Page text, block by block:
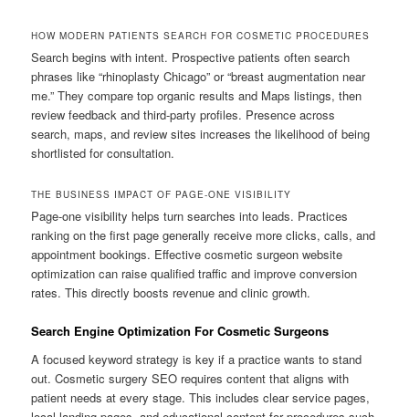
HOW MODERN PATIENTS SEARCH FOR COSMETIC PROCEDURES
Search begins with intent. Prospective patients often search
phrases like “rhinoplasty Chicago” or “breast augmentation near
me.” They compare top organic results and Maps listings, then
review feedback and third-party profiles. Presence across
search, maps, and review sites increases the likelihood of being
shortlisted for consultation.
THE BUSINESS IMPACT OF PAGE-ONE VISIBILITY
Page-one visibility helps turn searches into leads. Practices
ranking on the first page generally receive more clicks, calls, and
appointment bookings. Effective cosmetic surgeon website
optimization can raise qualified traffic and improve conversion
rates. This directly boosts revenue and clinic growth.
Search Engine Optimization For Cosmetic Surgeons
A focused keyword strategy is key if a practice wants to stand
out. Cosmetic surgery SEO requires content that aligns with
patient needs at every stage. This includes clear service pages,